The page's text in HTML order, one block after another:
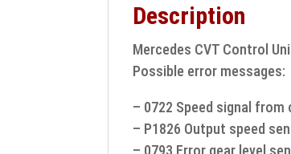
Description
Mercedes CVT Control
Possible error messages:
– 0722 Speed signal
– P1826 Output speed
– 0793 Error gear level